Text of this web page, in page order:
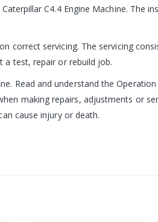
C4.4 Engine Machine.
correct servicing. The servicing
test, repair or rebuild job.
Read and understand the
making repairs, adjustments or
cause injury or death.